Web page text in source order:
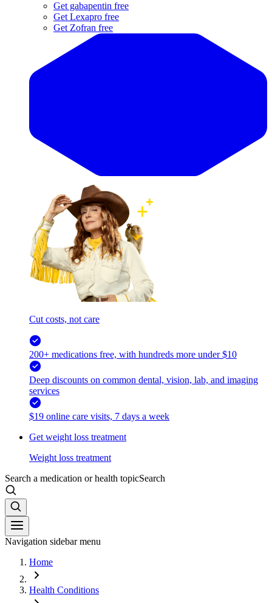
Get gabapentin free
Get Lexapro free
Get Zofran free
Cut costs, not care
200+ medications free, with hundreds more under $10
Deep discounts on common dental, vision, lab, and imaging
services
$19 online care visits, 7 days a week
Get weight loss treatment
Weight loss treatment
Search a medication or health topicSearch
Navigation sidebar menu
Home
Health Conditions